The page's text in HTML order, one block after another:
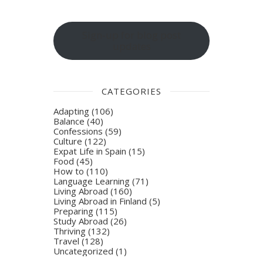
CATEGORIES
Adapting (106)
Balance(40)
Confessions (59)
Culture (122)
Expat Life in Spain (15)
Food (45)
How to (110)
Language Learning (71)
Living Abroad (160)
Living Abroad in Finland (5)
Preparing (115)
Study Abroad (26)
Thriving (132)
Travel (128)
Uncategorized (1)